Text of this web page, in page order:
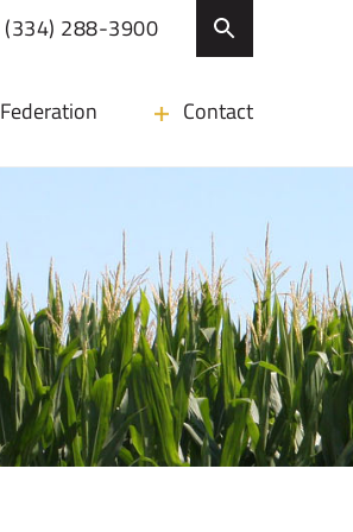
(334) 288-3900
Federation Contact